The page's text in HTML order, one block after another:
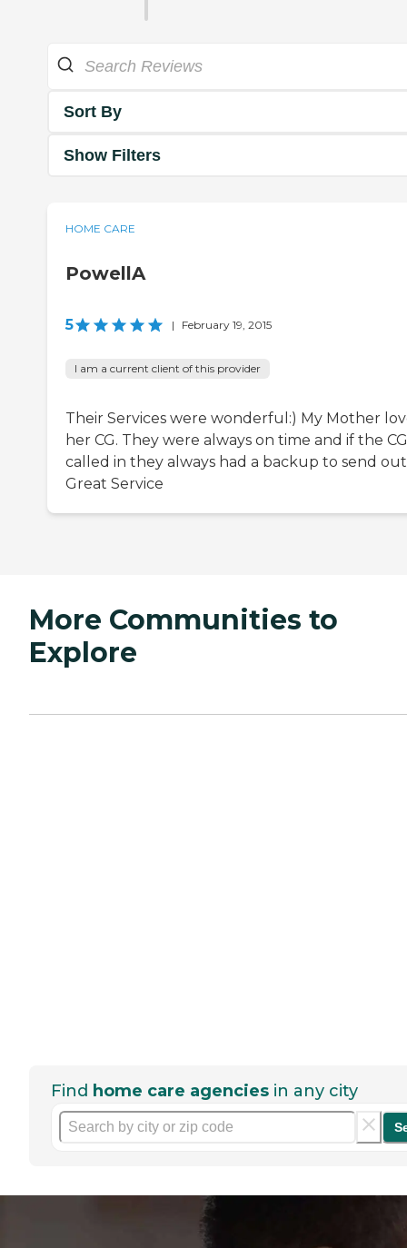
Sort By
Show Filters
HOME CARE
PowellA
5 | February 19, 2015
I am a current client of this provider
Their Services were wonderful:) My Mother
her CG. They were always on time and if the CG
called in they always had a backup to send
Great Service
More Communities to
Explore
Find home care agencies in any city